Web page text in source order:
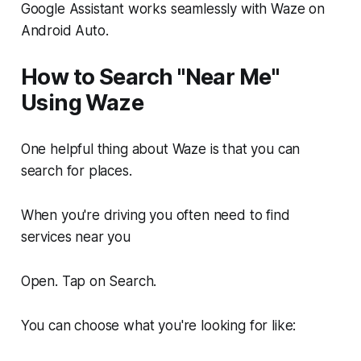
Google Assistant works seamlessly with Waze on
Android Auto.
How to Search "Near Me"
Using Waze
One helpful thing about Waze is that you can
search for places.
When you're driving you often need to find
services near you
Open. Tap on Search.
You can choose what you're looking for like: